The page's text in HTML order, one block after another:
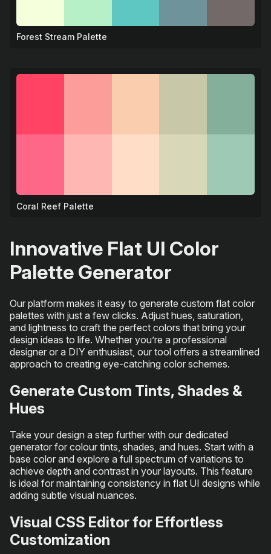
Forest Stream Palette
Coral Reef Palette
Innovative Flat UI Color
Palette Generator
Our platform makes it easy to generate custom flat color
palettes with just a few clicks. Adjust hues, saturation,
and lightness to craft the perfect colors that bring your
design ideas to life. Whether you’re a professional
designer or a DIY enthusiast, our tool offers a streamlined
approach to creating eye-catching color schemes.
Generate Custom Tints, Shades &
Hues
Take your design a step further with our dedicated
generator for colour tints, shades, and hues. Start with a
base color and explore a full spectrum of variations to
achieve depth and contrast in your layouts. This feature
is ideal for maintaining consistency in flat UI designs while
adding subtle visual nuances.
Visual CSS Editor for Effortless
Customization